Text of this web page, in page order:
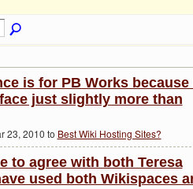
is for PB Works because
just slightly more than
23, 2010 to Best Wiki Hosting Sites?
to agree with both Teresa
used both Wikispaces